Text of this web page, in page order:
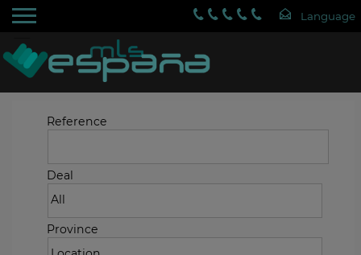
Reference
Deal
Province